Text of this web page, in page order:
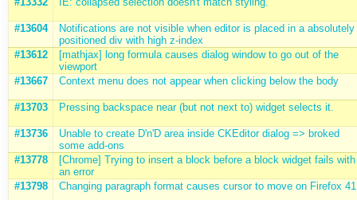
#13604
Notifications are not visible when editor is placed in a absolutely
positioned div with high z-index
#13612
[mathjax] long formula causes dialog window to go out of the
viewport
#13667
Context menu does not appear when clicking below the body
#13703 Pressing backspace near (but not next to) widget selects it.
#13736
Unable to create D'n'D area inside CKEditor dialog => broked
some add-ons
#13778
[Chrome] Trying to insert a block before a block widget fails with
an error
#13798
Changing paragraph format causes cursor to move on Firefox 41